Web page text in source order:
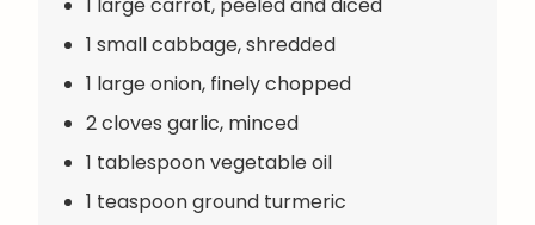
1 small cabbage, shredded
1 large onion, finely chopped
2 cloves garlic, minced
1 tablespoon vegetable oil
1 teaspoon ground turmeric